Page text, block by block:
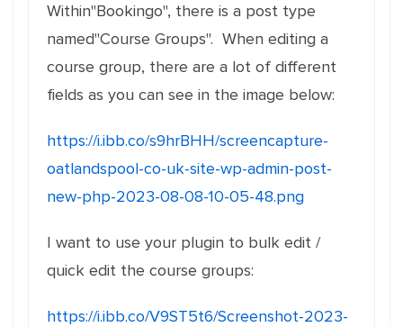
Within"Bookingo", there is a post type
named"Course Groups". When editing a
course group, there are a lot of different
fields as you can see in the image below:
https://i.ibb.co/s9hrBHH/screencapture-
oatlandspool-co-uk-site-wp-admin-post-
new-php-2023-08-08-10-05-48.png
I want to use your plugin to bulk edit /
quick edit the course groups:
https://i.ibb.co/V9ST5t6/Screenshot-2023-